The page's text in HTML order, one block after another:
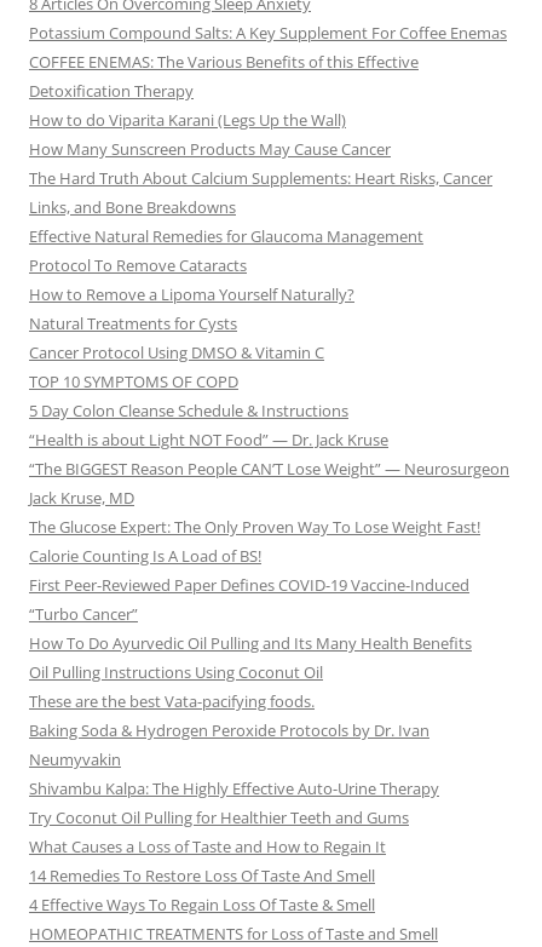
Potassium Compound Salts: A Key Supplement For Coffee Enemas
COFFEE ENEMAS: The Various Benefits of this Effective
Detoxification Therapy
How to do Viparita Karani (Legs Up the Wall)
How Many Sunscreen Products May Cause Cancer
The Hard Truth About Calcium Supplements: Heart Risks, Cancer
Links, and Bone Breakdowns
Effective Natural Remedies for Glaucoma Management
Protocol To Remove Cataracts
How to Remove a Lipoma Yourself Naturally?
Natural Treatments for Cysts
Cancer Protocol Using DMSO & Vitamin C
TOP 10 SYMPTOMS OF COPD
5 Day Colon Cleanse Schedule & Instructions
“Health is about Light NOT Food” — Dr. Jack Kruse
“The BIGGEST Reason People CAN’T Lose Weight” — Neurosurgeon
Jack Kruse, MD
The Glucose Expert: The Only Proven Way To Lose Weight Fast!
Calorie Counting Is A Load of BS!
First Peer-Reviewed Paper Defines COVID-19 Vaccine-Induced
“Turbo Cancer”
How To Do Ayurvedic Oil Pulling and Its Many Health Benefits
Oil Pulling Instructions Using Coconut Oil
These are the best Vata-pacifying foods.
Baking Soda & Hydrogen Peroxide Protocols by Dr. Ivan
Neumyvakin
Shivambu Kalpa: The Highly Effective Auto-Urine Therapy
Try Coconut Oil Pulling for Healthier Teeth and Gums
What Causes a Loss of Taste and How to Regain It
14 Remedies To Restore Loss Of Taste And Smell
4 Effective Ways To Regain Loss Of Taste & Smell
HOMEOPATHIC TREATMENTS for Loss of Taste and Smell